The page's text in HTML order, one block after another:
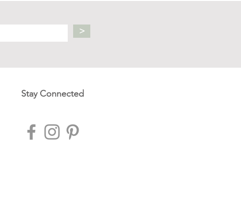
>
Stay Connected